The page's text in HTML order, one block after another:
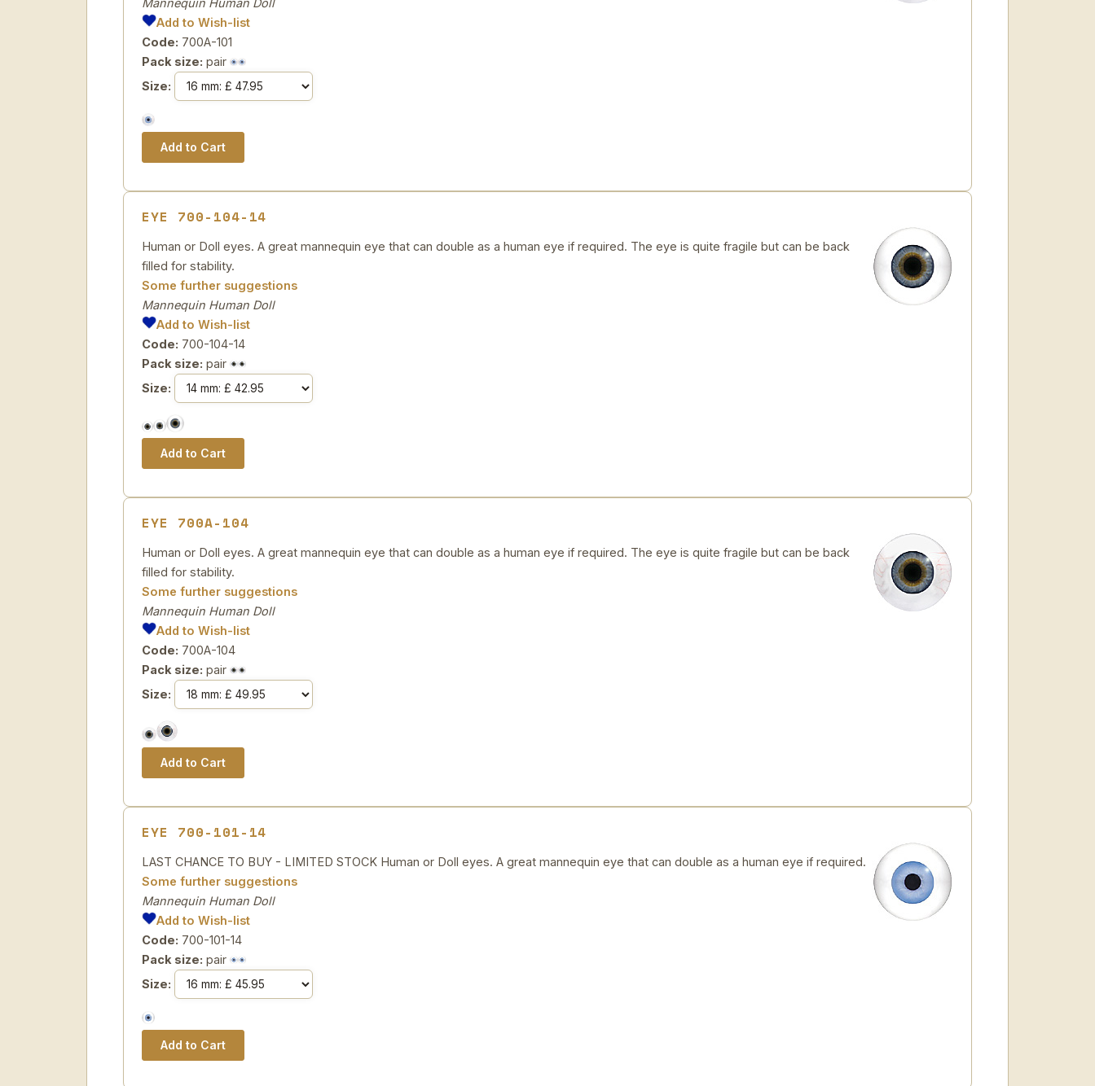
Mannequin Human Doll
Add to Wish-list
Code: 700A-101
Pack size: pair
Size:
EYE 700-104-14
Human or Doll eyes. A great mannequin eye that can double as a human eye if required. The eye is quite fragile but can be back
filled for stability.
Some further suggestions
Mannequin Human Doll
Add to Wish-list
Code: 700-104-14
Pack size: pair
Size:
EYE 700A-104
Human or Doll eyes. A great mannequin eye that can double as a human eye if required. The eye is quite fragile but can be back
filled for stability.
Some further suggestions
Mannequin Human Doll
Add to Wish-list
Code: 700A-104
Pack size: pair
Size:
EYE 700-101-14
LAST CHANCE TO BUY - LIMITED STOCK Human or Doll eyes. A great mannequin eye that can double as a human eye if required.
Some further suggestions
Mannequin Human Doll
Add to Wish-list
Code: 700-101-14
Pack size: pair
Size: